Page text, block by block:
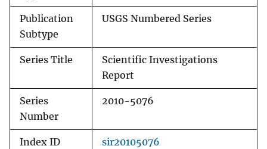
Publication
Subtype
USGS Numbered Series
Series Title
Scientific Investigations
Report
Series
Number
2010-5076
Index ID sir20105076